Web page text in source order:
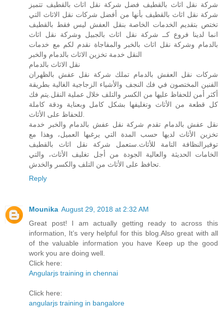
شركة نقل اثاث بالقطيف فضل شركة نقل اثاث بالقطيف تتميز
شركة نقل اثاث بالقطيف بأنها من أفضل شركات نقل الاثاث التي
تختص بتقديم الخدمات الخاصة بنقل العفش ليس فقط بالقطيف
انما لدينا فروع كــ شركة نقل اثاث بالجبيل وشركة نقل اثاث
بالدمام وشركة نقل اثاث بالخبر والمفاجاة نقدم لكم مع خدمات
النقل خدمة تخزين الاثاث بالدمام والخبر
نقل الاثاث بالدمام
شركات نقل العفش بالدمام تملك شركة نقل عفش بالظهران
الفنين المختصون في فك النجف والأشياء الزجاجية الغالية بطريقة
أكثر أمن للحفاظ عليها من الكسر والتلف خلال عملية النقل.يتم فك
كل قطعة من الأثاث وتغليفها بشكل كامل وبعناية ودقة كاملة
نقل عفش بالدمام تقدم شركة نقل عفش بالدمام والخبر خدمة
تخزين الأثاث لديها حسب المدة التي يرغبها العميل، وهذا مع
توفيرالنظافة التامة للأثاث.ستعمل شركة نقل اثاث بالقطيف
الخامات الحديثة والعالية الجودة من أجل تغليف الأثاث، والتي
Reply
Mounika August 29, 2018 at 2:32 AM
Great post! I am actually getting ready to across this
information, It’s very helpful for this blog.Also great with all
of the valuable information you have Keep up the good
work you are doing well.
Click here:
Angularjs training in chennai
Click here:
angularjs training in bangalore